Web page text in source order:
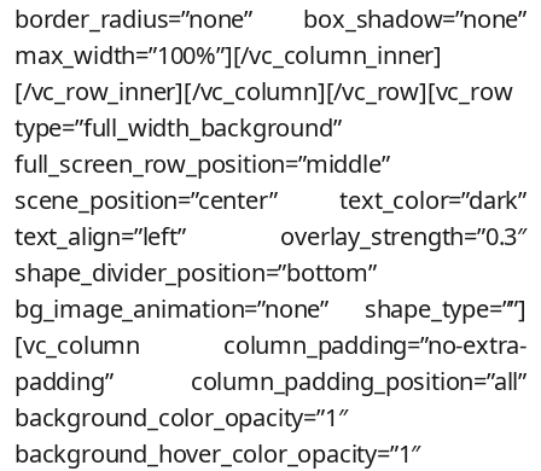
border_radius=”none” box_shadow=”none”
max_width=”100%”][/vc_column_inner]
[/vc_row_inner][/vc_column][/vc_row][vc_row
type=”full_width_background”
full_screen_row_position=”middle”
scene_position=”center” text_color=”dark”
text_align=”left” overlay_strength=”0.3″
shape_divider_position=”bottom”
bg_image_animation=”none” shape_type=””]
[vc_column column_padding=”no-extra-
padding” column_padding_position=”all”
background_color_opacity=”1″
background_hover_color_opacity=”1″